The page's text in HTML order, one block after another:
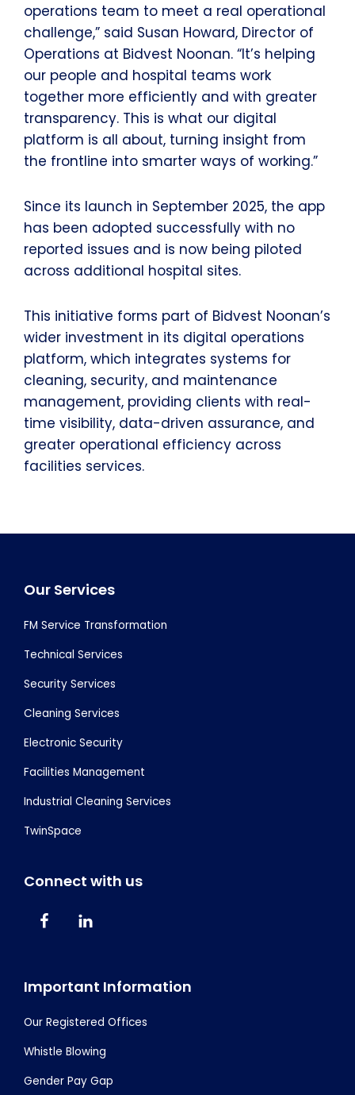
operations team to meet a real operational
challenge,” said Susan Howard, Director of
Operations at Bidvest Noonan. “It’s helping
our people and hospital teams work
together more efficiently and with greater
transparency. This is what our digital
platform is all about, turning insight from
the frontline into smarter ways of working.”
Since its launch in September 2025, the app
has been adopted successfully with no
reported issues and is now being piloted
across additional hospital sites.
This initiative forms part of Bidvest Noonan’s
wider investment in its digital operations
platform, which integrates systems for
cleaning, security, and maintenance
management, providing clients with real-
time visibility, data-driven assurance, and
greater operational efficiency across
facilities services.
Footer
Our Services
FM Service Transformation
Technical Services
Security Services
Cleaning Services
Electronic Security
Facilities Management
Industrial Cleaning Services
TwinSpace
Connect with us
Important Information
Our Registered Offices
Whistle Blowing
Gender Pay Gap